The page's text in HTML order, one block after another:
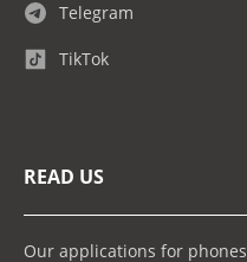
Telegram
TikTok
READ US
Our applications for phones